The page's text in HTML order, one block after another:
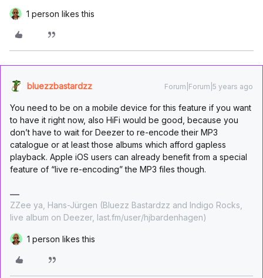
1 person likes this
bluezzbastardzz Forum|Forum|5 years ago
You need to be on a mobile device for this feature if you want
to have it right now, also HiFi would be good, because you
don’t have to wait for Deezer to re-encode their MP3
catalogue or at least those albums which afford gapless
playback. Apple iOS users can already benefit from a special
feature of “live re-encoding” the MP3 files though.
ZZee ya, Hans-Jürgen (Bluezz Bastardzz and Indigo Rocks,
live album on Deezer, last.fm/user/hjbardenhagen)
1 person likes this